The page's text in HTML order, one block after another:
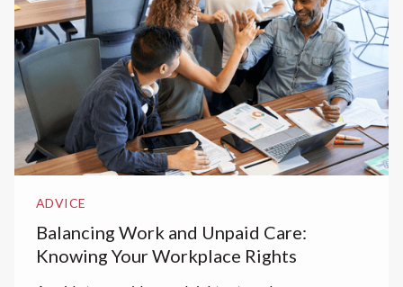
ADVICE
Balancing Work and Unpaid Care:
Knowing Your Workplace Rights